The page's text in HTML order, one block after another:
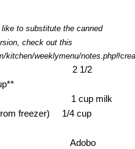
to substitute the canned
check out this
kitchen/weeklymenu/
2 1/2
1 cup milk
freezer)
1/4 cup
Adobo